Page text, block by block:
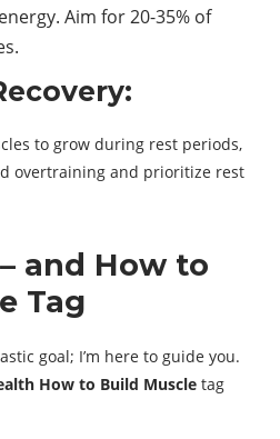
Aim for 20-35% of
to grow during rest periods,
overtraining and prioritize rest
and How to
Tag
goal; I’m here to guide you.
How to Build Muscle tag